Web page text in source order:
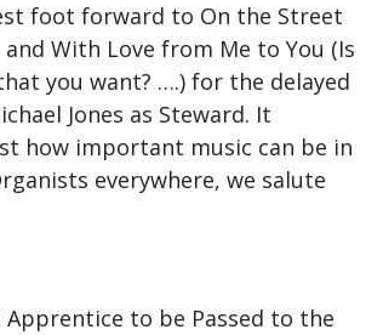
foot forward to On the Street
and With Love from Me to You (Is
you want? ….) for the delayed
Jones as Steward. It
how important music can be in
everywhere, we salute
Apprentice to be Passed to the